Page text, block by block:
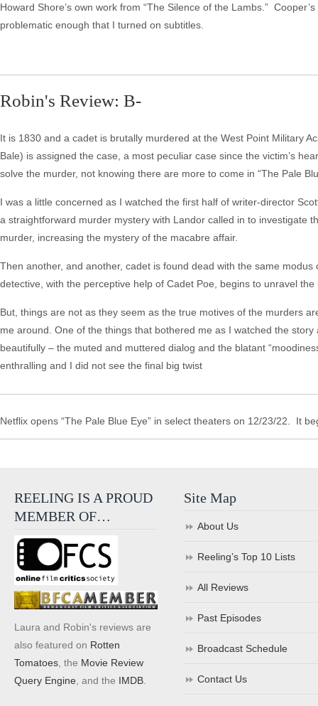
Howard Shore’s own work from “The Silence of the Lambs.”
problematic enough that I turned on subtitles.
Robin's Review: B-
It is 1830 and a cadet is brutally murdered at the West Point Military
Bale) is assigned the case, a most peculiar case since the victim’s
solve the murder, not knowing there are more to come in “The Pale
I was a little concerned as I watched the first half of writer-director
a straightforward murder mystery with Landor called in to investigate
murder, increasing the mystery of the macabre affair.
Then another, and another, cadet is found dead with the same
detective, with the perceptive help of Cadet Poe, begins to unravel the
But, things are not as they seem as the true motives of the murders
me around. One of the things that bothered me as I watched the
beautifully – the muted and muttered dialog and the blatant
enthralling and I did not see the final big twist
Netflix opens “The Pale Blue Eye” in select theaters on 12/23/22. It
REELING IS A PROUD
MEMBER OF…
Laura and Robin's reviews are
also featured on Rotten
Tomatoes , the Movie Review
Query Engine , and the IMDB
Site Map
About Us
Reeling’s Top 10 Lists
All Reviews
Past Episodes
Broadcast Schedule
Contact Us